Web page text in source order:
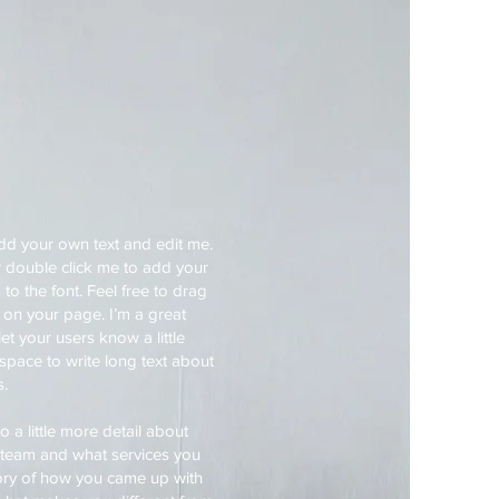
your own text and edit me.
double click me to add your
the font. Feel free to drag
your page. I’m a great
your users know a little
to write long text about
a little more detail about
and what services you
of how you came up with